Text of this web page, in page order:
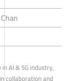
AI & 5G industry,